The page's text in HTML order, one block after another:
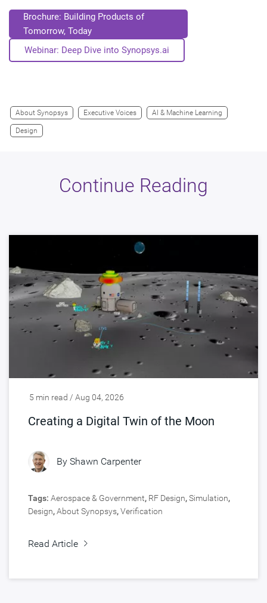
Brochure: Building Products of
Tomorrow, Today
Webinar: Deep Dive into Synopsys.ai
About Synopsys Executive Voices AI & Machine Learning
Design
Continue Reading
5 min read / Aug 04, 2026
Creating a Digital Twin of the Moon
By Shawn Carpenter
Tags: Aerospace & Government, RF Design,Simulation,
Design,About Synopsys,Verification
Read Article